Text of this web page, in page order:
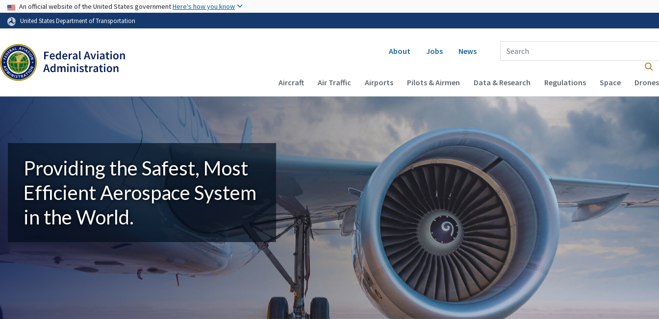
USA Banner
An official website of the United States governmentHere's how you know
United States Department of Transportation
Secondary navigation
About Jobs News
Enter Search Term(s):
Main navigation (Desktop)
Aircraft Air Traffic Airports Pilots & Airmen Data & Research Regulations Space Drones
Providing the Safest, Most
Efficient Aerospace System
in the World.